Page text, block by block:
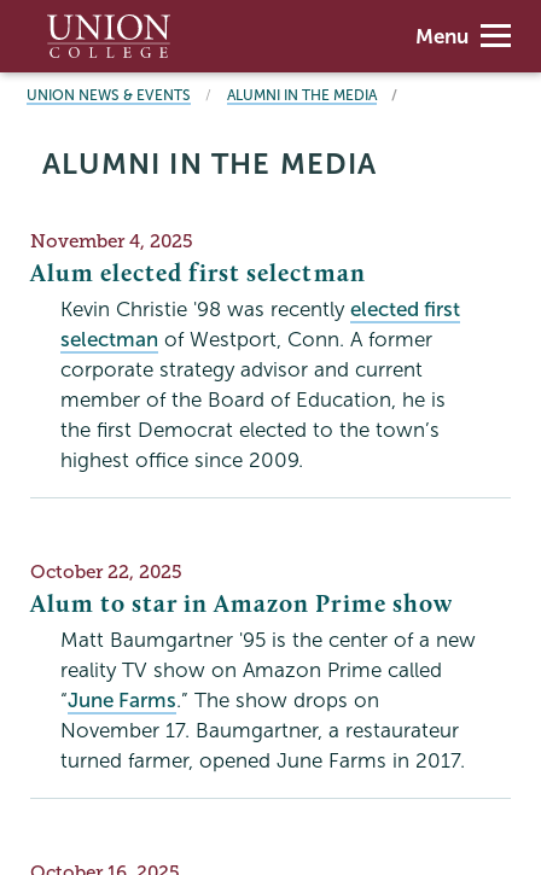
main
content
Union
College
Menu
BREADCRUMBS
UNION NEWS & EVENTS ALUMNI IN THE MEDIA
ALUMNI IN THE MEDIA
Publication
Date
November 4, 2025
Alum elected first selectman
Kevin Christie '98 was recently elected first
selectman of Westport, Conn. A former
corporate strategy advisor and current
member of the Board of Education, he is
the first Democrat elected to the town’s
highest office since 2009.
Publication
Date
October 22, 2025
Alum to star in Amazon Prime show
Matt Baumgartner '95 is the center of a new
reality TV show on Amazon Prime called
“June Farms.” The show drops on
November 17. Baumgartner, a restaurateur
turned farmer, opened June Farms in 2017.